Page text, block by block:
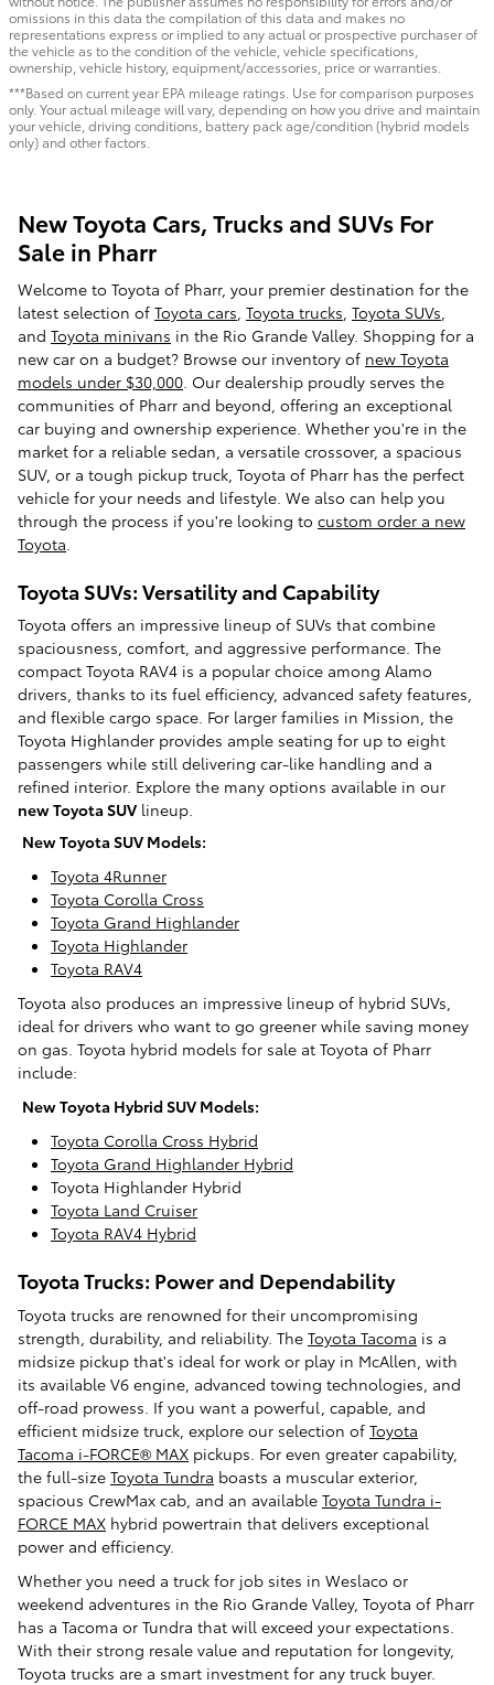
omissions in this data the compilation of this data and makes no
representations express or implied to any actual or prospective purchaser of
the vehicle as to the condition of the vehicle, vehicle specifications,
ownership, vehicle history, equipment/accessories, price or warranties.
***Based on current year EPA mileage ratings. Use for comparison purposes
only. Your actual mileage will vary, depending on how you drive and maintain
your vehicle, driving conditions, battery pack age/condition (hybrid models
only) and other factors.
New Toyota Cars, Trucks and SUVs For
Sale in Pharr
Welcome to Toyota of Pharr, your premier destination for the
latest selection of Toyota cars Toyota trucks Toyota SUVs
and Toyota minivans in the Rio Grande Valley. Shopping for a
new car on a budget? Browse our inventory of new Toyota
models under $30,000 . Our dealership proudly serves the
communities of Pharr and beyond, offering an exceptional
car buying and ownership experience. Whether you're in the
market for a reliable sedan, a versatile crossover, a spacious
SUV, or a tough pickup truck, Toyota of Pharr has the perfect
vehicle for your needs and lifestyle. We also can help you
through the process if you're looking to custom order a new
Toyota
Toyota SUVs: Versatility and Capability
Toyota offers an impressive lineup of SUVs that combine
spaciousness, comfort, and aggressive performance. The
compact Toyota RAV4 is a popular choice among Alamo
drivers, thanks to its fuel efficiency, advanced safety features,
and flexible cargo space. For larger families in Mission, the
Toyota Highlander provides ample seating for up to eight
passengers while still delivering car-like handling and a
refined interior. Explore the many options available in our
new Toyota SUV lineup.
New Toyota SUV Models:
Toyota 4Runner
Toyota Corolla Cross
Toyota Grand Highlander
Toyota Highlander
Toyota RAV4
Toyota also produces an impressive lineup of hybrid SUVs,
ideal for drivers who want to go greener while saving money
on gas. Toyota hybrid models for sale at Toyota of Pharr
include:
New Toyota Hybrid SUV Models:
Toyota Corolla Cross Hybrid
Toyota Grand Highlander Hybrid
Toyota Highlander Hybrid
Toyota Land Cruiser
Toyota RAV4 Hybrid
Toyota Trucks: Power and Dependability
Toyota trucks are renowned for their uncompromising
strength, durability, and reliability. The Toyota Tacoma is a
midsize pickup that's ideal for work or play in McAllen, with
its available V6 engine, advanced towing technologies, and
off-road prowess. If you want a powerful, capable, and
efficient midsize truck, explore our selection of Toyota
Tacoma i-FORCE® MAX pickups. For even greater capability,
the full-size Toyota Tundra boasts a muscular exterior,
spacious CrewMax cab, and an available Toyota Tundra i-
FORCE MAX hybrid powertrain that delivers exceptional
power and efficiency.
Whether you need a truck for job sites in Weslaco or
weekend adventures in the Rio Grande Valley, Toyota of Pharr
has a Tacoma or Tundra that will exceed your expectations.
With their strong resale value and reputation for longevity,
Toyota trucks are a smart investment for any truck buyer.